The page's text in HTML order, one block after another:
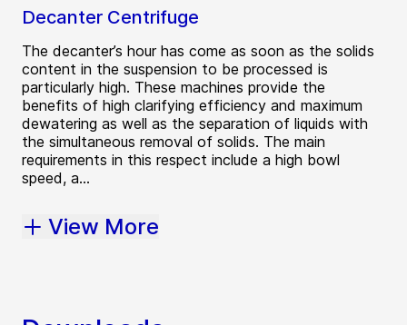
Decanter Centrifuge
The decanter’s hour has come as soon as the solids
content in the suspension to be processed is
particularly high. These machines provide the
benefits of high clarifying efficiency and maximum
dewatering as well as the separation of liquids with
the simultaneous removal of solids. The main
requirements in this respect include a high bowl
speed, a...
View More